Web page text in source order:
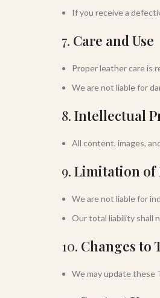
If you receive a
7. Care and Use
Proper leather care is
We are not liable for
8. Intellectual
All content, images,
9. Limitation
We are not liable for
Our total liability shall
10. Changes to
We may update these